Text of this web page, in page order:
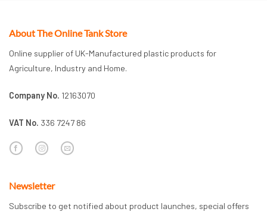
About The Online Tank Store
Online supplier of UK-Manufactured plastic products for
Agriculture, Industry and Home.
Company No. 12163070
VAT No. 336 7247 86
Newsletter
Subscribe to get notified about product launches, special offers